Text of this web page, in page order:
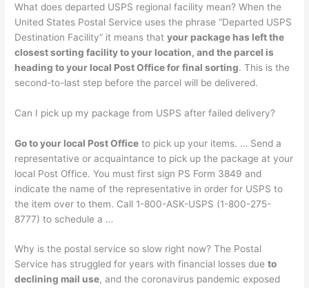
What does departed USPS regional facility mean? When the
United States Postal Service uses the phrase “Departed USPS
Destination Facility” it means thatyour package has left the
closest sorting facility to your location, and the parcel is
heading to your local Post Office for final sorting. This is the
second-to-last step before the parcel will be delivered.
Can I pick up my package from USPS after failed delivery?
Go to your local Post Office to pick up your items. … Send a
representative or acquaintance to pick up the package at your
local Post Office. You must first sign PS Form 3849 and
indicate the name of the representative in order for USPS to
the item over to them. Call 1-800-ASK-USPS (1-800-275-
8777) to schedule a …
Why is the postal service so slow right now? The Postal
Service has struggled for years with financial losses dueto
declining mail use, and the coronavirus pandemic exposed